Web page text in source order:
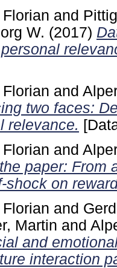
and
W. (2017)
and
two faces:
relevance.
and
paper: From
shock on
and
Martin and
and
interaction